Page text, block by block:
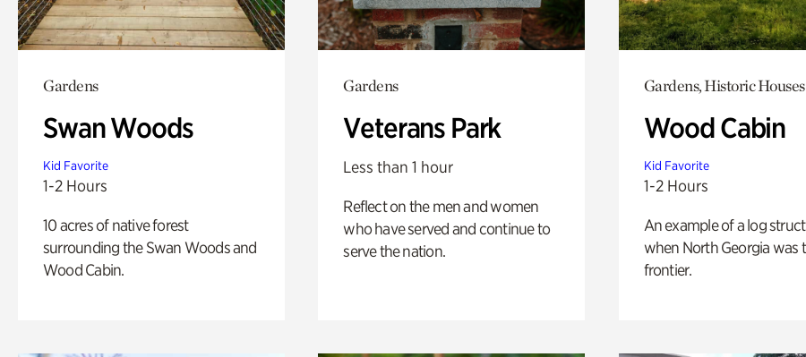
Gardens
Swan Woods
Kid Favorite
1-2 Hours
10 acres of native forest
surrounding the Swan Woods and
Wood Cabin.
Gardens
Veterans Park
Less than 1 hour
Reflect on the men and women
who have served and continue to
serve the nation.
Gardens, Historic Houses
Wood Cabin
Kid Favorite
1-2 Hours
An example of a log
when North Georgia was
frontier.